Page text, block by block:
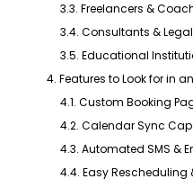
3.3. Freelancers &
3.4. Consultants &
3.5. Educational
4. Features to Look for in
4.1. Custom Booking
4.2. Calendar Sync
4.3. Automated SMS &
4.4. Easy